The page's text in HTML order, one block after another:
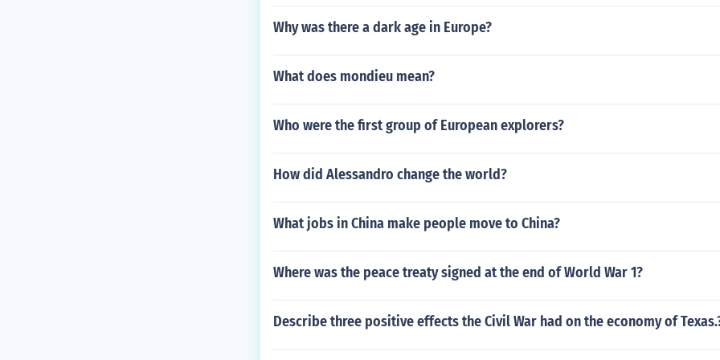
Why was there a dark age in Europe?
What does mondieu mean?
Who were the first group of European explorers?
How did Alessandro change the world?
What jobs in China make people move to China?
Where was the peace treaty signed at the end of World War 1?
Describe three positive effects the Civil War had on the economy of